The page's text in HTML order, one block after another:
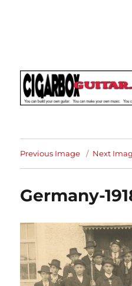
The How-To
Cigar Box
Previous Image Next
Germany-